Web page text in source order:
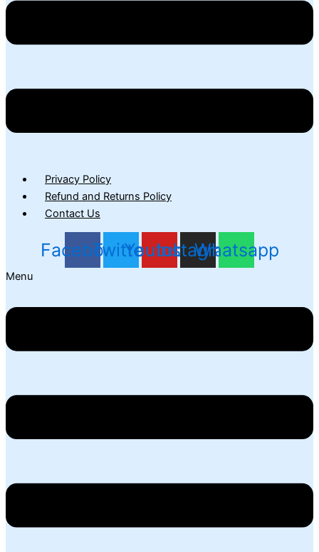
Privacy Policy
Refund and Returns Policy
Contact Us
Facebook
TwitterYoutube
Instagram
Whatsapp
Menu